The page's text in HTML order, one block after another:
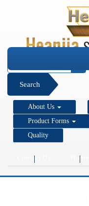
Search
About Us
Product Forms
Quality
Contact Us Home